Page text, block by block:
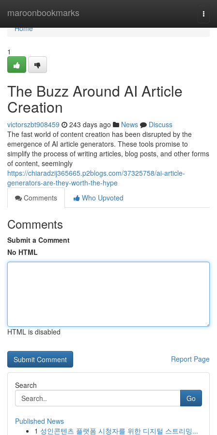
maroonbookmarks
Home
Home
1
The Buzz Around AI Article
Creation
victorszbt908459 243 days ago News
Discuss
The fast world of content creation has been disrupted by the
emergence of AI article generators. These tools promise to
simplify the process of writing articles, blog posts, and other forms
of content, seemingly
https://chiaradzij365665.p2blogs.com/37325758/ai-article-
generators-are-they-worth-the-hype
Comments
Who Upvoted
Comments
Submit a Comment
No HTML
HTML is disabled
Report Page
Search
Go
Published News
1 성인콘텐츠 플랫폼 시청자를 위한 디지털 스트리밍...